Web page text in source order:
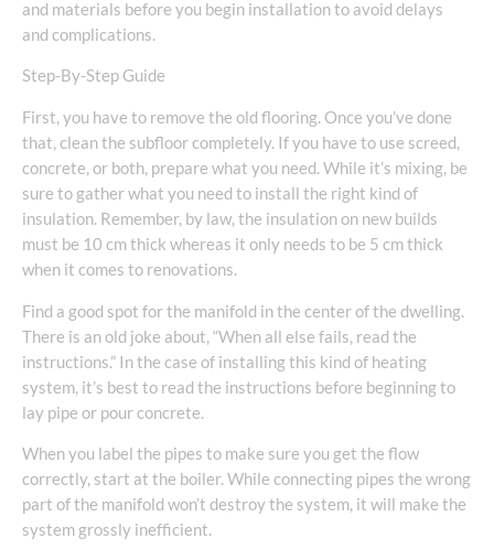
and materials before you begin installation to avoid delays
and complications.
Step-By-Step Guide
First, you have to remove the old flooring. Once you’ve done
that, clean the subfloor completely. If you have to use screed,
concrete, or both, prepare what you need. While it’s mixing, be
sure to gather what you need to install the right kind of
insulation. Remember, by law, the insulation on new builds
must be 10 cm thick whereas it only needs to be 5 cm thick
when it comes to renovations.
Find a good spot for the manifold in the center of the dwelling.
There is an old joke about, “When all else fails, read the
instructions.” In the case of installing this kind of heating
system, it’s best to read the instructions before beginning to
lay pipe or pour concrete.
When you label the pipes to make sure you get the flow
correctly, start at the boiler. While connecting pipes the wrong
part of the manifold won’t destroy the system, it will make the
system grossly inefficient.